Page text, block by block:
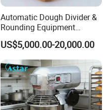
Automatic Dough Divider &
Rounding Equipment
Continuous Operation
US$5,000.00-20,000.00